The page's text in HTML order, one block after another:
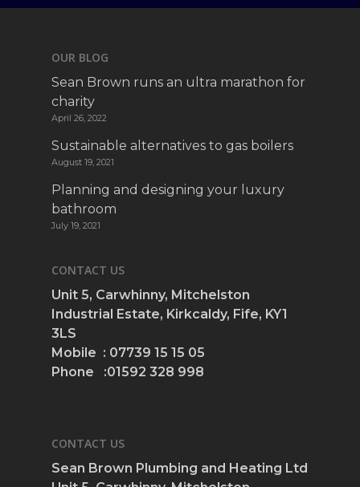
OUR BLOG
Sean Brown runs an ultra marathon for
charity
April 26, 2022
Sustainable alternatives to gas boilers
August 19, 2021
Planning and designing your luxury
bathroom
July 19, 2021
CONTACT US
Unit 5, Carwhinny, Mitchelston
Industrial Estate, Kirkcaldy, Fife, KY1
3LS
Mobile : 07739 15 15 05
Phone :01592 328 998
CONTACT US
Sean Brown Plumbing and Heating Ltd